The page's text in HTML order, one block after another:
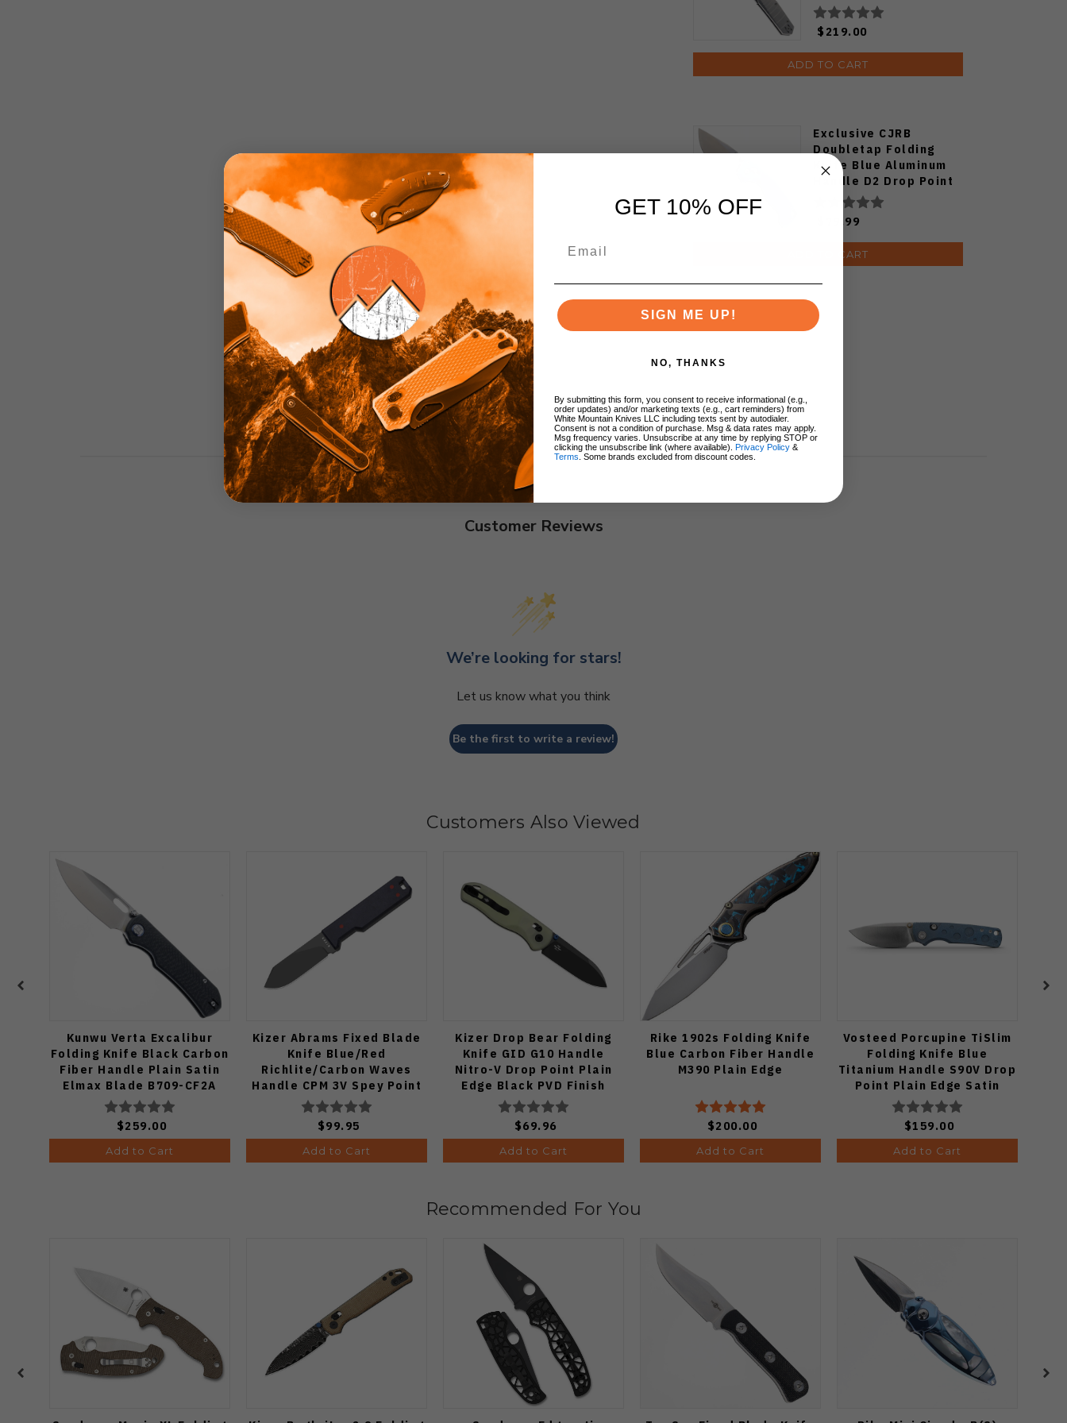
$219.00
ADD TO CART
Exclusive CJRB
Doubletap Folding
Knife Blue Aluminum
Handle D2 Drop Point
Plain Edge Satin Finish
J1970-BA
$79.99
ADD TO CART
Customer Reviews
We’re looking for stars!
Let us know what you think
Be the first to write a review!
Customers Also Viewed
Kunwu Verta Excalibur
Folding Knife Black Carbon
Fiber Handle Plain Satin
Elmax Blade B709-CF2A
$259.00
Add to Cart
Kizer Abrams Fixed Blade
Knife Blue/Red
Richlite/Carbon Waves
Handle CPM 3V Spey Point
Plain Edge Matte DLC Ultra
Finish 1133A1
$99.95
Add to Cart
Kizer Drop Bear Folding
Knife GID G10 Handle
Nitro-V Drop Point Plain
Edge Black PVD Finish
V3619A21
$69.96
Add to Cart
Rike 1902s Folding Knife
Blue Carbon Fiber Handle
M390 Plain Edge
$200.00
Add to Cart
Vosteed Porcupine TiSlim
Folding Knife Blue
Titanium Handle S90V Drop
Point Plain Edge Satin
Finish A4806
$159.00
Add to Cart
Recommended For You
GET 10% OFF
SIGN ME UP!
NO, THANKS
By submitting this form, you consent to receive informational (e.g.,
order updates) and/or marketing texts (e.g., cart reminders) from
White Mountain Knives LLC including texts sent by autodialer.
Consent is not a condition of purchase. Msg & data rates may apply.
Msg frequency varies. Unsubscribe at any time by replying STOP or
clicking the unsubscribe link (where available).
Privacy Policy &
Terms . Some brands excluded from discount codes.